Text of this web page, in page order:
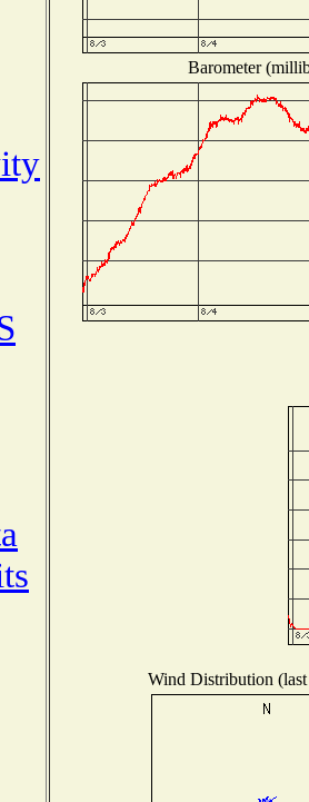
Barometer
Wind Distribution